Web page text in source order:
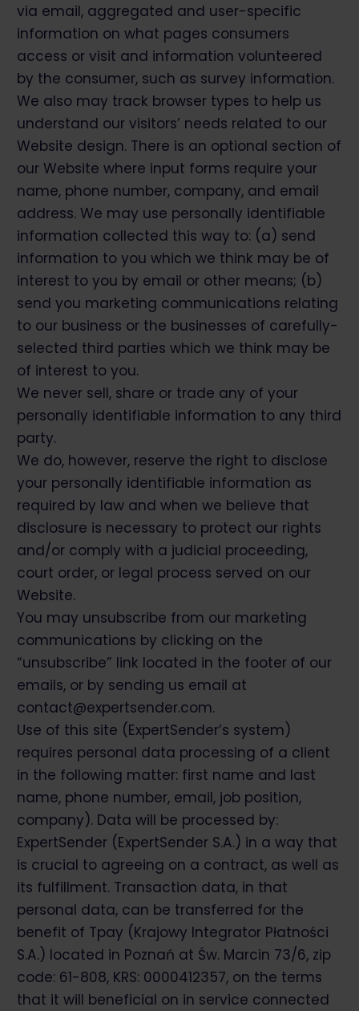
via email, aggregated and user-specific
information on what pages consumers
access or visit and information volunteered
by the consumer, such as survey information.
We also may track browser types to help us
understand our visitors’ needs related to our
Website design. There is an optional section of
our Website where input forms require your
name, phone number, company, and email
address. We may use personally identifiable
information collected this way to: (a) send
information to you which we think may be of
interest to you by email or other means; (b)
send you marketing communications relating
to our business or the businesses of carefully-
selected third parties which we think may be
of interest to you.
We never sell, share or trade any of your
personally identifiable information to any third
party.
We do, however, reserve the right to disclose
your personally identifiable information as
required by law and when we believe that
disclosure is necessary to protect our rights
and/or comply with a judicial proceeding,
court order, or legal process served on our
Website.
You may unsubscribe from our marketing
communications by clicking on the
“unsubscribe” link located in the footer of our
emails, or by sending us email at
contact@expertsender.com.
Use of this site (ExpertSender’s system)
requires personal data processing of a client
in the following matter: first name and last
name, phone number, email, job position,
company). Data will be processed by:
ExpertSender (ExpertSender S.A.) in a way that
is crucial to agreeing on a contract, as well as
its fulfillment. Transaction data, in that
personal data, can be transferred for the
benefit of Tpay (Krajowy Integrator Płatności
S.A.) located in Poznań at Św. Marcin 73/6, zip
code: 61-808, KRS: 0000412357, on the terms
that it will beneficial on in service connected